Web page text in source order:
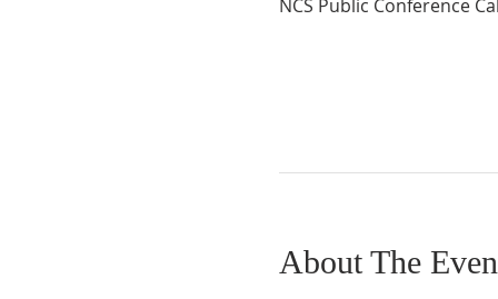
NCS Public Conference
About The